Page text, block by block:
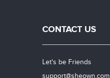
CONTACT US
Let's be Friends
support@sheown.com